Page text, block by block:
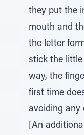
they put the
mouth and
the letter
stick the
way, the
first time
avoiding any
[An